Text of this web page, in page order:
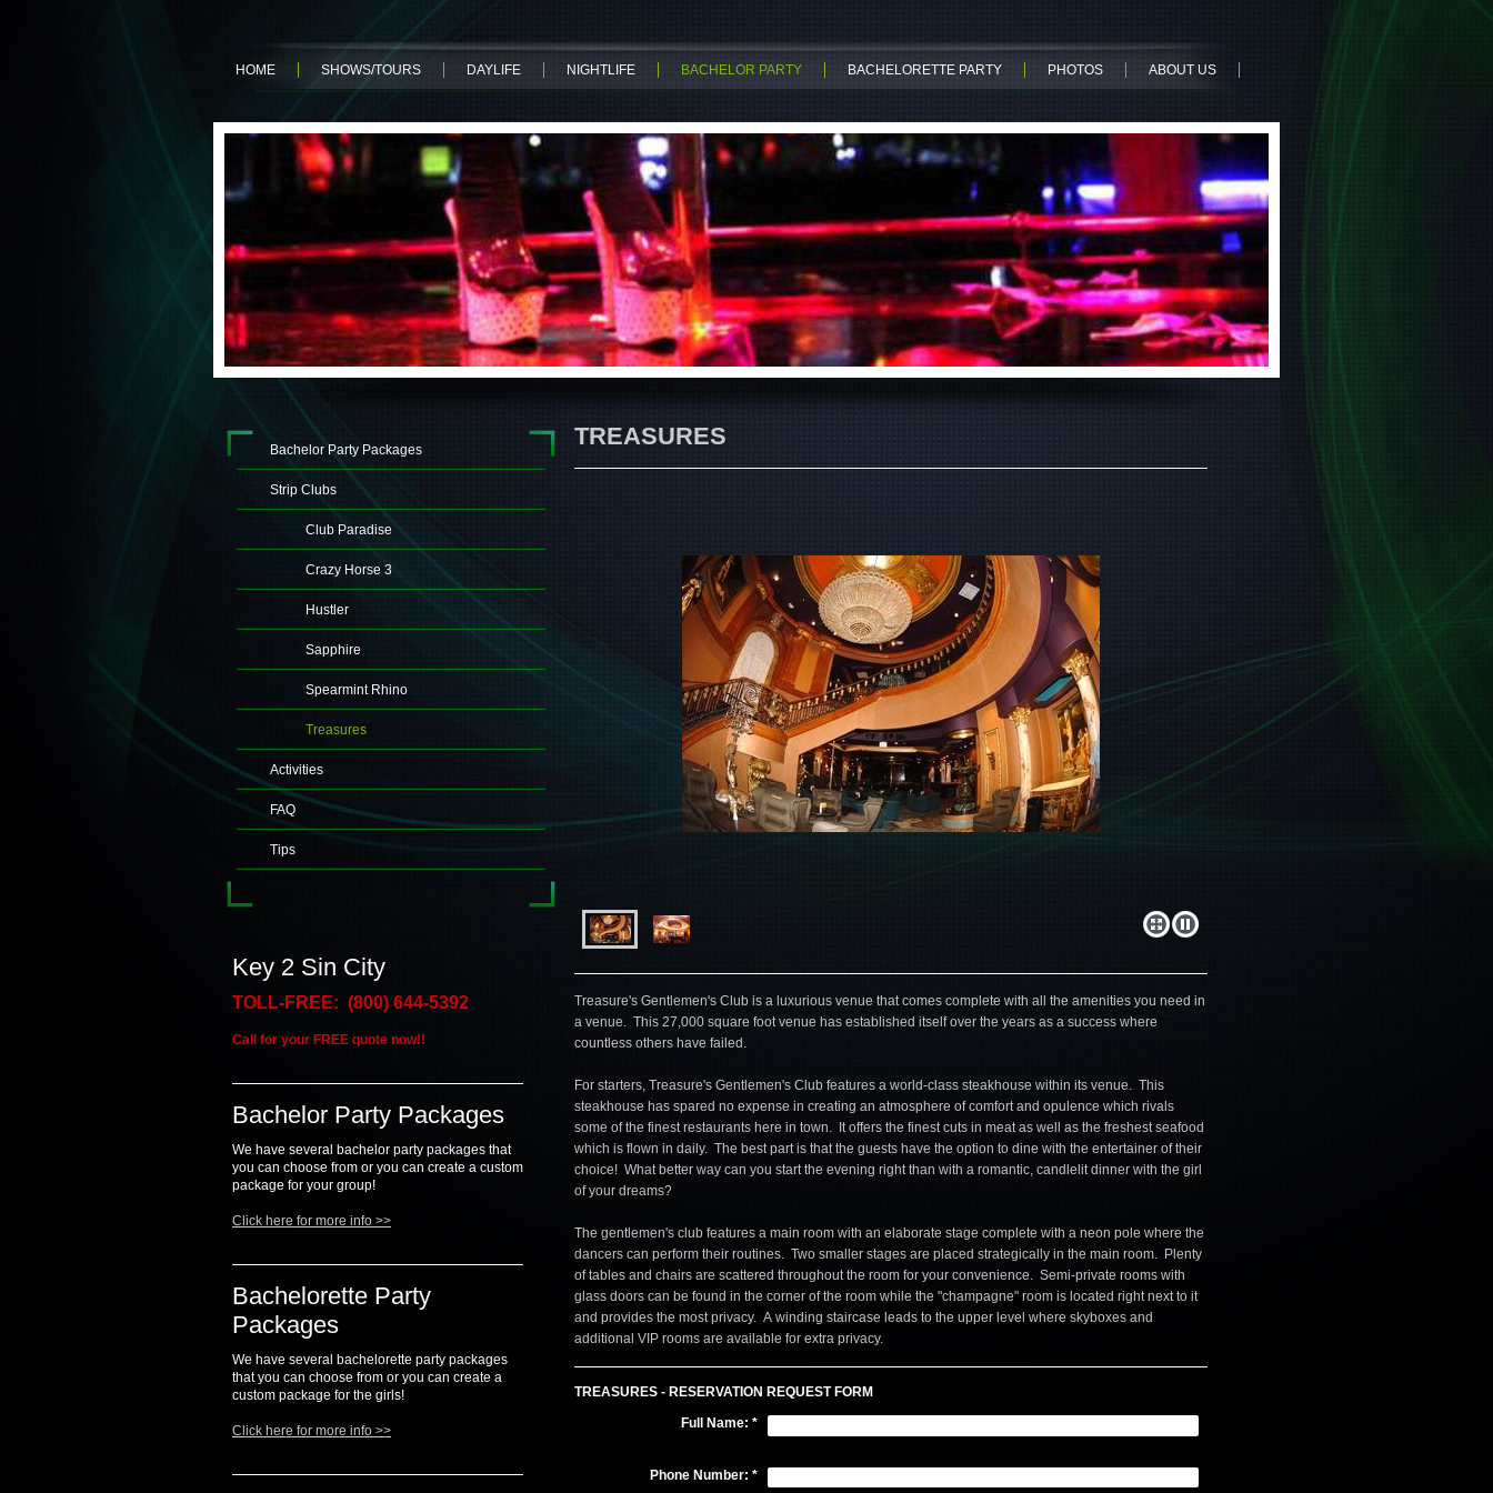
HOME SHOWS/TOURS DAYLIFE NIGHTLIFE BACHELOR PARTY BACHELORETTE PARTY PHOTOS ABOUT US
Bachelor Party Packages
Strip Clubs
Club Paradise
Crazy Horse 3
Hustler
Sapphire
Spearmint Rhino
Treasures
Activities
FAQ
Tips
Key 2 Sin City
TOLL-FREE: (800) 644-5392
Call for your FREE quote now!!
Bachelor Party Packages
We have several bachelor party packages that
you can choose from or you can create a custom
package for your group!
Click here for more info >>
Bachelorette Party
Packages
We have several bachelorette party packages
that you can choose from or you can create a
custom package for the girls!
Click here for more info >>
TREASURES
Treasure's Gentlemen's Club is a luxurious venue that comes complete with all the amenities you need in
a venue. This 27,000 square foot venue has established itself over the years as a success where
countless others have failed.
For starters, Treasure's Gentlemen's Club features a world-class steakhouse within its venue. This
steakhouse has spared no expense in creating an atmosphere of comfort and opulence which rivals
some of the finest restaurants here in town. It offers the finest cuts in meat as well as the freshest seafood
which is flown in daily. The best part is that the guests have the option to dine with the entertainer of their
choice! What better way can you start the evening right than with a romantic, candlelit dinner with the girl
of your dreams?
The gentlemen's club features a main room with an elaborate stage complete with a neon pole where the
dancers can perform their routines. Two smaller stages are placed strategically in the main room. Plenty
of tables and chairs are scattered throughout the room for your convenience. Semi-private rooms with
glass doors can be found in the corner of the room while the "champagne" room is located right next to it
and provides the most privacy. A winding staircase leads to the upper level where skyboxes and
additional VIP rooms are available for extra privacy.
TREASURES - RESERVATION REQUEST FORM
Full Name: *
Phone Number: *